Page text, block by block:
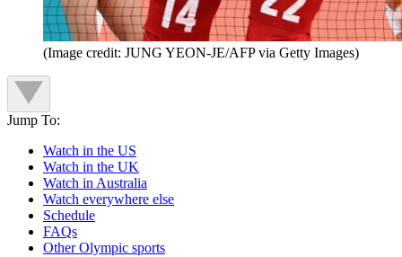
(Image credit: JUNG YEON-JE/AFP via Getty Images)
Jump To:
Watch in the US
Watch in the UK
Watch in Australia
Watch everywhere else
Schedule
FAQs
Other Olympic sports